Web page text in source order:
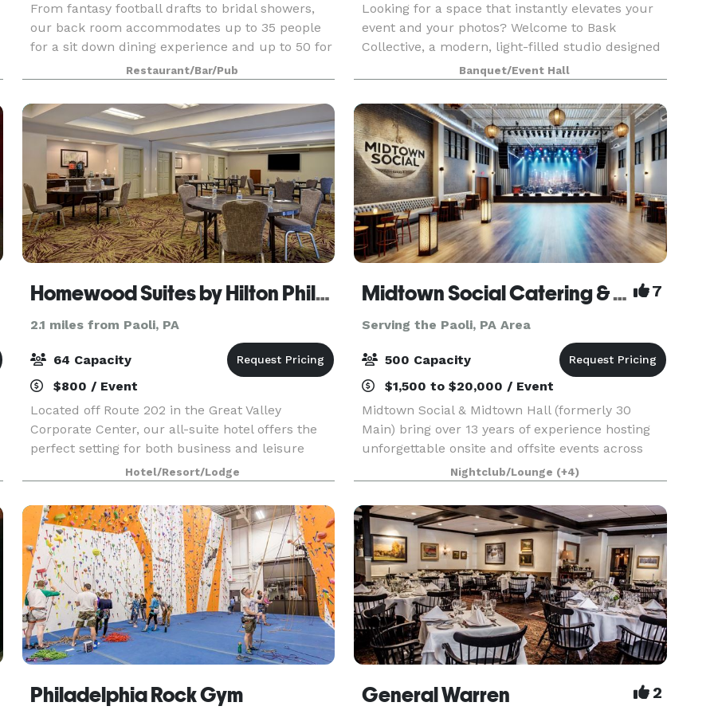
From fantasy football drafts to bridal showers,
our back room accommodates up to 35 people
for a sit down dining experience and up to 50 for
a cocktail style happy hour. We offer catering for
the room as well. Whether it's an endless buffet
Restaurant/Bar/Pub
Looking for a space that instantly elevates your
event and your photos? Welcome to Bask
Collective, a modern, light-filled studio designed
for celebrating, creating, and connecting. With
wall-to-wall windows, stylish décor, and an airy
open
Banquet/Event Hall
Homewood Suites by Hilton Philadelphia-Great Valley
2.1 miles from Paoli, PA
64 Capacity
$800 / Event
Located off Route 202 in the Great Valley
Corporate Center, our all-suite hotel offers the
perfect setting for both business and leisure
travelers. We’re just two minutes from Penn
State Great Valley and a short drive from
attractions like
Hotel/Resort/Lodge
Midtown Social Catering & Events 7
Serving the Paoli, PA Area
500 Capacity
$1,500 to $20,000 / Event
Midtown Social & Midtown Hall (formerly 30
Main) bring over 13 years of experience hosting
unforgettable onsite and offsite events across
the Main Line and beyond. We specialize in full-
service catering, event planning, staffing, and
custom
Nightclub/Lounge (+4)
Philadelphia Rock Gym General Warren 2